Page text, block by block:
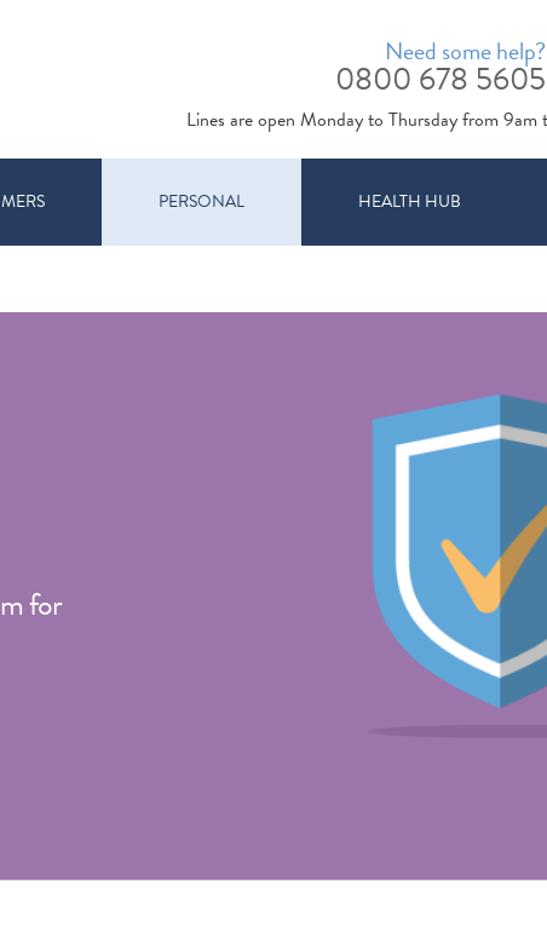
Need some help?
0800 678 5605
Lines are open Monday to Thursday from
PERSONAL HEALTH HUB
for